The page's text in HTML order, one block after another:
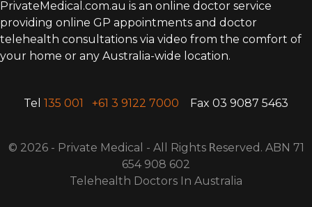
PrivateMedical.com.au is an online doctor service
providing online GP appointments and doctor
telehealth consultations via video from the comfort of
your home or any Australia-wide location.
Tel 135 001 +61 3 9122 7000 Fax 03 9087 5463
© 2026 - Private Medical - All Rights Reserved. ABN 71
654 908 602
Telehealth Doctors In Australia